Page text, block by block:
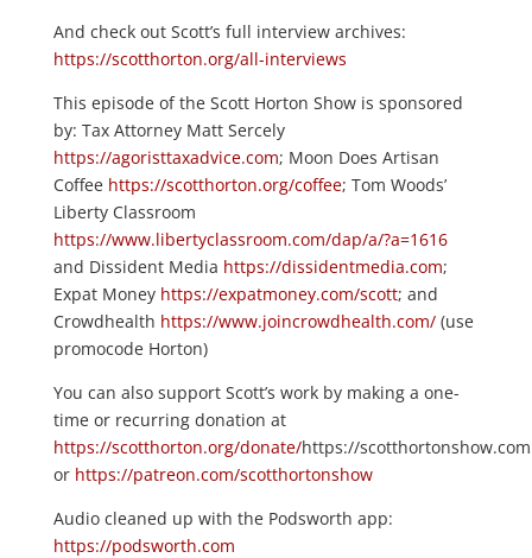
And check out Scott’s full interview archives:
https://scotthorton.org/all-interviews
This episode of the Scott Horton Show is sponsored
by: Tax Attorney Matt Sercely
https://agoristtaxadvice.com; Moon Does Artisan
Coffee https://scotthorton.org/coffee; Tom Woods’
Liberty Classroom
https://www.libertyclassroom.com/dap/a/?a=1616
and Dissident Media https://dissidentmedia.com;
Expat Money https://expatmoney.com/scott; and
Crowdhealth https://www.joincrowdhealth.com/(use
promocode Horton)
You can also support Scott’s work by making a one-
time or recurring donation at
https://scotthorton.org/donate/https://scotthortonshow.com
or https://patreon.com/scotthortonshow
Audio cleaned up with the Podsworth app:
https://podsworth.com